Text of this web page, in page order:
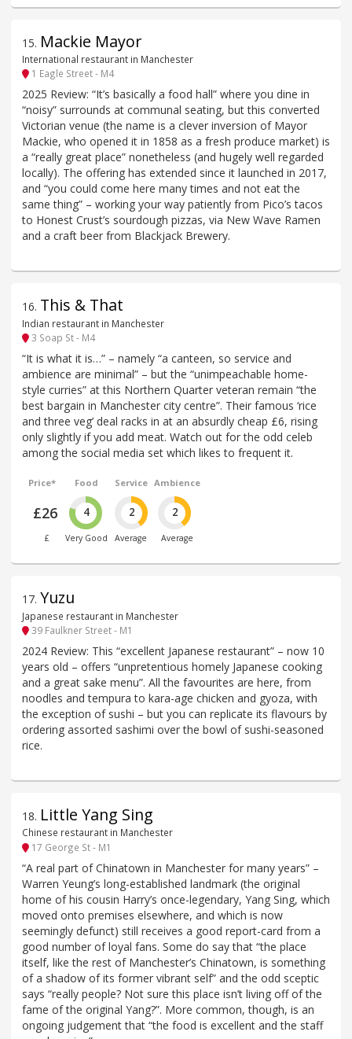
15. Mackie Mayor
International restaurant in Manchester
1 Eagle Street - M4
2025 Review: “It’s basically a food hall” where you dine in
“noisy” surrounds at communal seating, but this converted
Victorian venue (the name is a clever inversion of Mayor
Mackie, who opened it in 1858 as a fresh produce market) is
a “really great place” nonetheless (and hugely well regarded
locally). The offering has extended since it launched in 2017,
and “you could come here many times and not eat the
same thing” – working your way patiently from Pico’s tacos
to Honest Crust’s sourdough pizzas, via New Wave Ramen
and a craft beer from Blackjack Brewery.
16. This & That
Indian restaurant in Manchester
3 Soap St - M4
“It is what it is…” – namely “a canteen, so service and
ambience are minimal” – but the “unimpeachable home-
style curries” at this Northern Quarter veteran remain “the
best bargain in Manchester city centre”. Their famous ‘rice
and three veg’ deal racks in at an absurdly cheap £6, rising
only slightly if you add meat. Watch out for the odd celeb
among the social media set which likes to frequent it.
Price*
£26
£
Food
4
Very Good
Service
2
Average
Ambience
2
Average
17. Yuzu
Japanese restaurant in Manchester
39 Faulkner Street - M1
2024 Review: This “excellent Japanese restaurant” – now 10
years old – offers “unpretentious homely Japanese cooking
and a great sake menu”. All the favourites are here, from
noodles and tempura to kara-age chicken and gyoza, with
the exception of sushi – but you can replicate its flavours by
ordering assorted sashimi over the bowl of sushi-seasoned
rice.
18. Little Yang Sing
Chinese restaurant in Manchester
17 George St - M1
“A real part of Chinatown in Manchester for many years” –
Warren Yeung’s long-established landmark (the original
home of his cousin Harry’s once-legendary, Yang Sing, which
moved onto premises elsewhere, and which is now
seemingly defunct) still receives a good report-card from a
good number of loyal fans. Some do say that “the place
itself, like the rest of Manchester’s Chinatown, is something
of a shadow of its former vibrant self” and the odd sceptic
says “really people? Not sure this place isn’t living off of the
fame of the original Yang?”. More common, though, is an
ongoing judgement that “the food is excellent and the staff